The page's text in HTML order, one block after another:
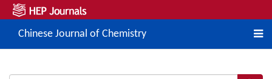
Chinese Journal of Chemistry